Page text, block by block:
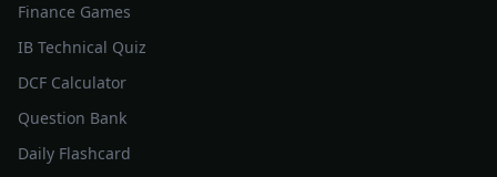
Finance Games
IB Technical Quiz
DCF Calculator
Question Bank
Daily Flashcard